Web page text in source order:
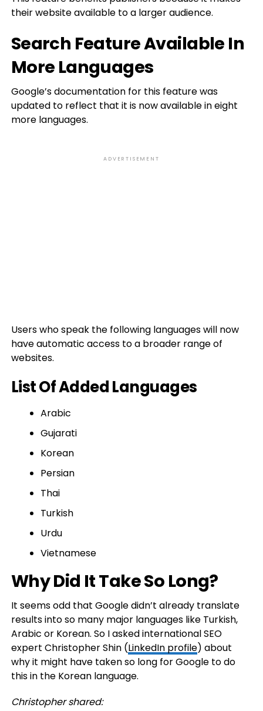
their website available to a larger audience.
Search Feature Available In
More Languages
Google’s documentation for this feature was
updated to reflect that it is now available in eight
more languages.
ADVERTISEMENT
Users who speak the following languages will now
have automatic access to a broader range of
websites.
List Of Added Languages
Arabic
Gujarati
Korean
Persian
Thai
Turkish
Urdu
Vietnamese
Why Did It Take So Long?
It seems odd that Google didn’t already translate
results into so many major languages like Turkish,
Arabic or Korean. So I asked international SEO
expert Christopher Shin (LinkedIn profile) about
why it might have taken so long for Google to do
this in the Korean language.
Christopher shared: